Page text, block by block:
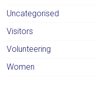
Uncategorised
Visitors
Volunteering
Women